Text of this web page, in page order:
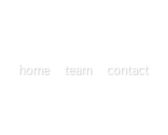
home team contact